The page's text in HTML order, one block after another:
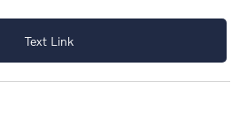
Text Link